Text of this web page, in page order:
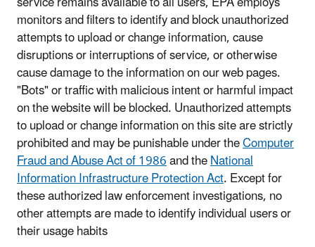
monitors and filters to identify and block unauthorized
attempts to upload or change information, cause
disruptions or interruptions of service, or otherwise
cause damage to the information on our web pages.
"Bots" or traffic with malicious intent or harmful impact
on the website will be blocked. Unauthorized attempts
to upload or change information on this site are strictly
prohibited and may be punishable under theComputer
Fraud and Abuse Act of 1986and theNational
Information Infrastructure Protection Act. Except for
these authorized law enforcement investigations, no
other attempts are made to identify individual users or
their usage habits